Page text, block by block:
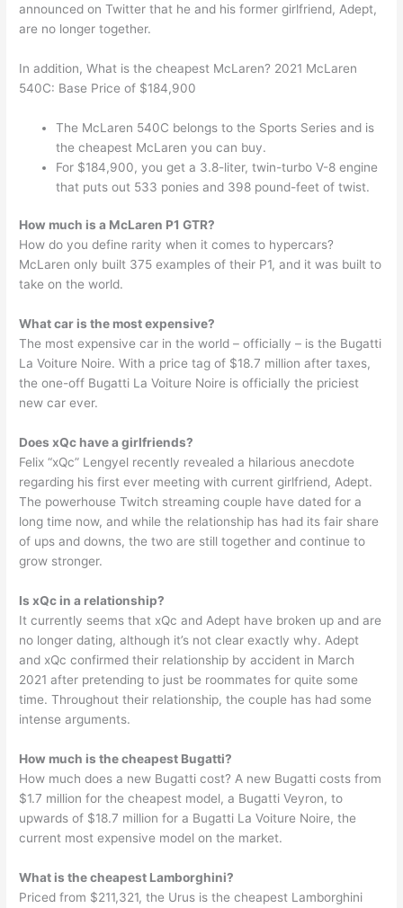
announced on Twitter that he and his former girlfriend, Adept,
are no longer together.
In addition, What is the cheapest McLaren? 2021 McLaren
540C: Base Price of $184,900
The McLaren 540C belongs to the Sports Series and is
the cheapest McLaren you can buy.
For $184,900, you get a 3.8-liter, twin-turbo V-8 engine
that puts out 533 ponies and 398 pound-feet of twist.
How much is a McLaren P1 GTR?
How do you define rarity when it comes to hypercars?
McLaren only built 375 examples of their P1, and it was built to
take on the world.
What car is the most expensive?
The most expensive car in the world – officially – is the Bugatti
La Voiture Noire. With a price tag of $18.7 million after taxes,
the one-off Bugatti La Voiture Noire is officially the priciest
new car ever.
Does xQc have a girlfriends?
Felix “xQc” Lengyel recently revealed a hilarious anecdote
regarding his first ever meeting with current girlfriend, Adept.
The powerhouse Twitch streaming couple have dated for a
long time now, and while the relationship has had its fair share
of ups and downs, the two are still together and continue to
grow stronger.
Is xQc in a relationship?
It currently seems that xQc and Adept have broken up and are
no longer dating, although it’s not clear exactly why. Adept
and xQc confirmed their relationship by accident in March
2021 after pretending to just be roommates for quite some
time. Throughout their relationship, the couple has had some
intense arguments.
How much is the cheapest Bugatti?
How much does a new Bugatti cost? A new Bugatti costs from
$1.7 million for the cheapest model, a Bugatti Veyron, to
upwards of $18.7 million for a Bugatti La Voiture Noire, the
current most expensive model on the market.
What is the cheapest Lamborghini?
Priced from $211,321, the Urus is the cheapest Lamborghini